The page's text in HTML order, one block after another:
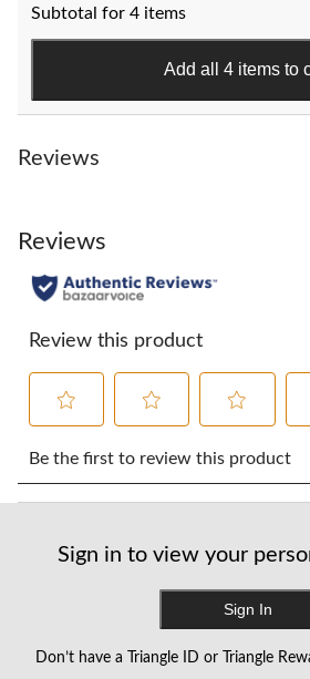
5
stars.
reviews
Subtotal for 4 items
Add all 4 items to
Reviews
Reviews
Review this product
to
rate
the
with
will
open
to
rate
the
2
action
will
open
to
rate
the
3
This
action
will
open
to
the
4
will
Be the first to review this product
Sign in to view your
Sign In
Don’t have a Triangle ID or Triangle